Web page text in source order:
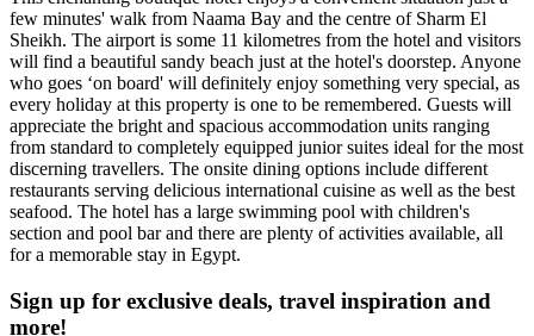
few minutes' walk from Naama Bay and the centre of Sharm El
Sheikh. The airport is some 11 kilometres from the hotel and visitors
will find a beautiful sandy beach just at the hotel's doorstep. Anyone
who goes ‘on board' will definitely enjoy something very special, as
every holiday at this property is one to be remembered. Guests will
appreciate the bright and spacious accommodation units ranging
from standard to completely equipped junior suites ideal for the most
discerning travellers. The onsite dining options include different
restaurants serving delicious international cuisine as well as the best
seafood. The hotel has a large swimming pool with children's
section and pool bar and there are plenty of activities available, all
for a memorable stay in Egypt.
Sign up for exclusive deals, travel inspiration and
more!